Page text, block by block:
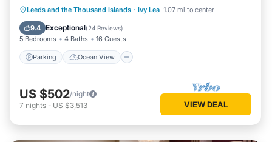
Leeds and the Thousand Islands · Ivy Lea 1.07 mi to center
9.4 Exceptional(24 Reviews)
5 Bedrooms 4 Baths 16 Guests
Parking Ocean View
Parking
Ocean View
Balcony/Terrace
US $502/night
7 nights - US $3,513 VIEW DEAL